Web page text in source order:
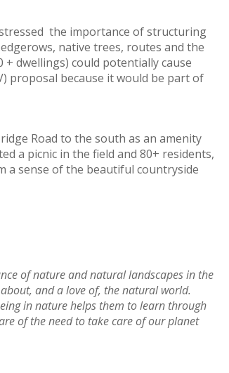
stressed the importance of structuring
native trees, routes and the
dwellings) could potentially cause
proposal because it would be part of
Road to the south as an amenity
a picnic in the field and 80+ residents,
a sense of the beautiful countryside
of nature and natural landscapes in the
and a love of, the natural world.
in nature helps them to learn through
of the need to take care of our planet